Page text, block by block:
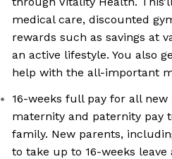
medical care, discounted
rewards such as savings at
an active lifestyle. You also
help with the all-important
16-weeks full pay for all
maternity and paternity pay
family. New parents,
to take up to 16-weeks leave